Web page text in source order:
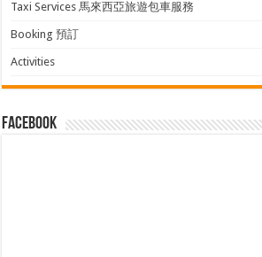
Taxi Services 馬來西亞旅遊包車服務
Booking 預訂
Activities
facebook